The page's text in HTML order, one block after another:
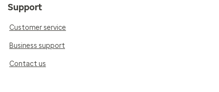
Support
Customer service
Business support
Contact us